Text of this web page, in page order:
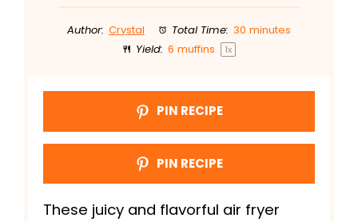
Author: Crystal Total Time: 30 minutes
Yield: 6 muffins 1x
PIN RECIPE
PIN RECIPE
These juicy and flavorful air fryer